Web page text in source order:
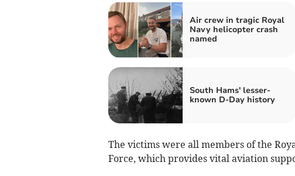
Air crew in tragic Royal
Navy helicopter crash
named
South Hams' lesser-
known D-Day history
The victims were all members of the
Force, which provides vital aviation